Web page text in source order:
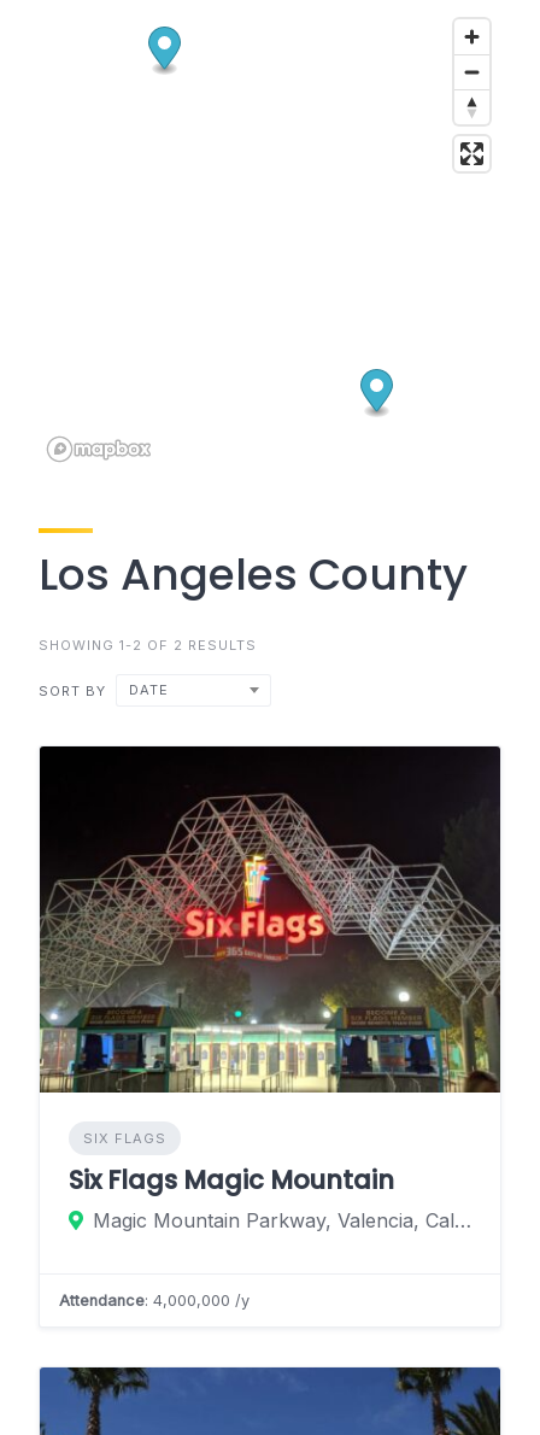
Los Angeles County
SHOWING 1-2 OF 2 RESULTS
SORT BY DATE
SIX FLAGS
Six Flags Magic Mountain
Magic Mountain Parkway, Valencia, California 91355, United States
Attendance: 4,000,000 /y